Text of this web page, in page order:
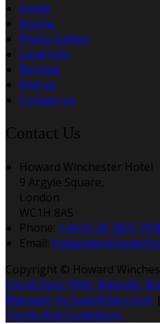
Home
Rooms
Photo Gallery
Local Info
Reviews
Find us
Contact Us
Contact Us
Howard Winchester Hotel
9 Argyle Square,
London
WC1H 8AS
Phone: +44 (0) 20 7837
Email:
Copyright © Howard
Cloud Diary PMS, Website,
Manager by GuestDiary.com |
Terms And Conditions